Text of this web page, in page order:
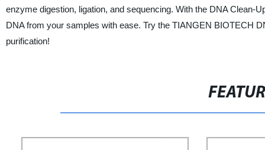
enzyme digestion, ligation, and sequencing. With the DNA Clean-
DNA from your samples with ease. Try the TIANGEN BIOTECH
purification!